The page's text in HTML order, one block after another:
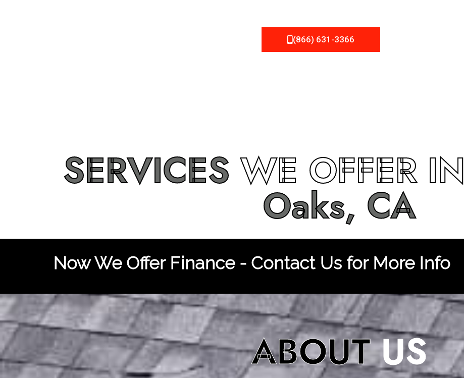
(866) 631-3366
SERVICESWE OFFER IN
Oaks, CA
Now We Offer Finance - Contact Us for More Info
ABOUTUS